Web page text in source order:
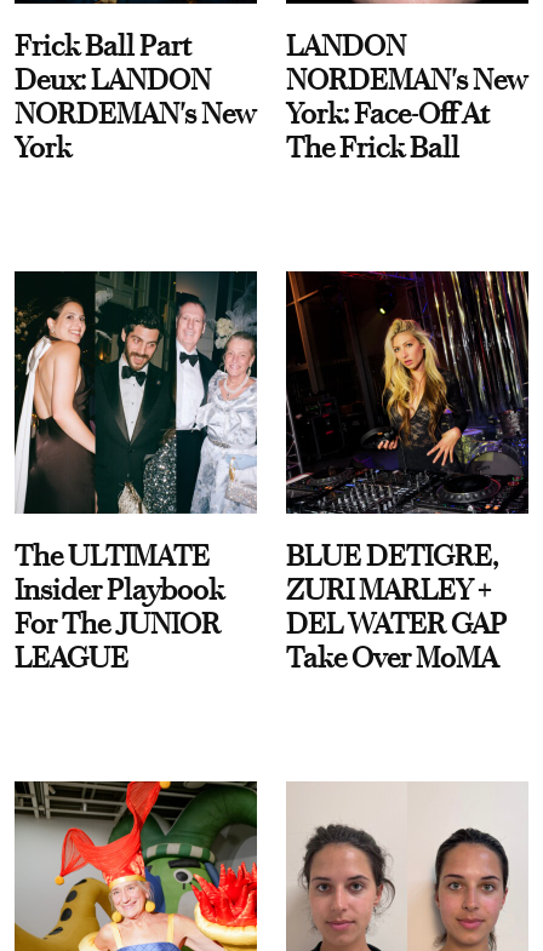
Frick Ball Part
Deux: LANDON
NORDEMAN's New
York
LANDON
NORDEMAN's New
York: Face-Off At
The Frick Ball
The ULTIMATE
Insider Playbook
For The JUNIOR
LEAGUE
BLUE DETIGRE,
ZURI MARLEY +
DEL WATER GAP
Take Over MoMA